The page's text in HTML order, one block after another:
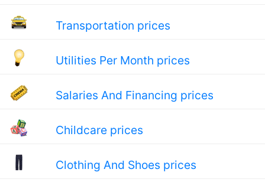
Transportation prices
Utilities Per Month prices
Salaries And Financing prices
Childcare prices
Clothing And Shoes prices